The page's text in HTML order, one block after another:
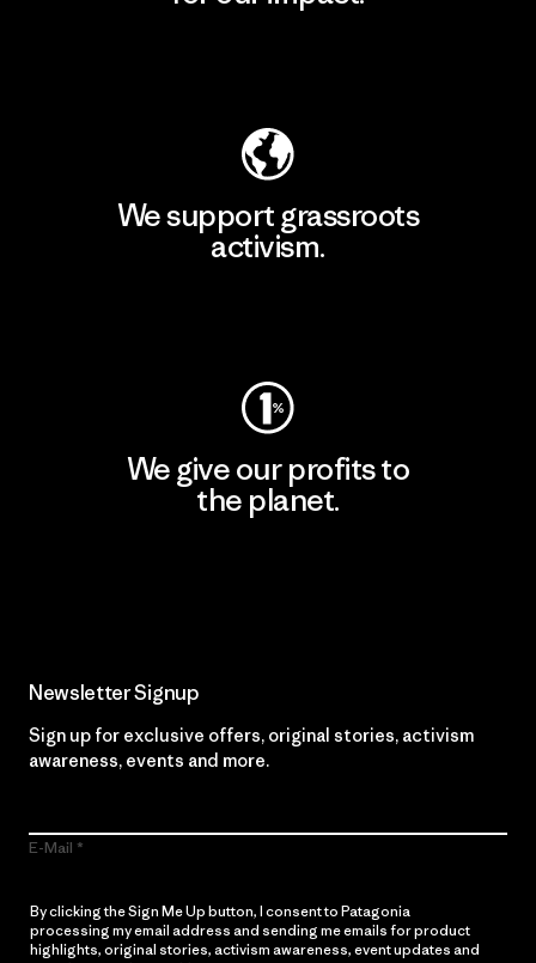
We support grassroots
activism.
We give our profits to
the planet.
Newsletter Signup
Sign up for exclusive offers, original stories, activism
awareness, events and more.
E-Mail
By clicking the Sign Me Up button, I consent to Patagonia
processing my email address and sending me emails for product
highlights, original stories, activism awareness, event updates and